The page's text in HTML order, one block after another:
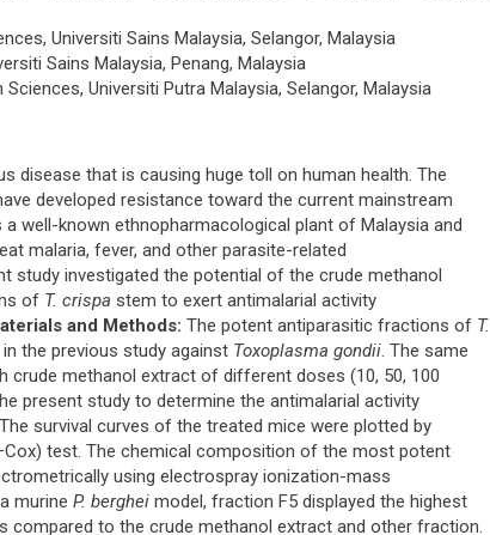
Universiti Sains Malaysia, Selangor, Malaysia
Sains Malaysia, Penang, Malaysia
Universiti Putra Malaysia, Selangor, Malaysia
disease that is causing huge toll on human health. The
developed resistance toward the current mainstream
a well-known ethnopharmacological plant of Malaysia and
malaria, fever, and other parasite-related
study investigated the potential of the crude methanol
of T. crispa stem to exert antimalarial activity
and Methods: The potent antiparasitic fractions of T.
the previous study against Toxoplasma gondii. The same
crude methanol extract of different doses (10, 50, 100
present study to determine the antimalarial activity
survival curves of the treated mice were plotted by
test. The chemical composition of the most potent
using electrospray ionization-mass
murine P. bergheimodel, fraction F5 displayed the highest
compared to the crude methanol extract and other fraction.